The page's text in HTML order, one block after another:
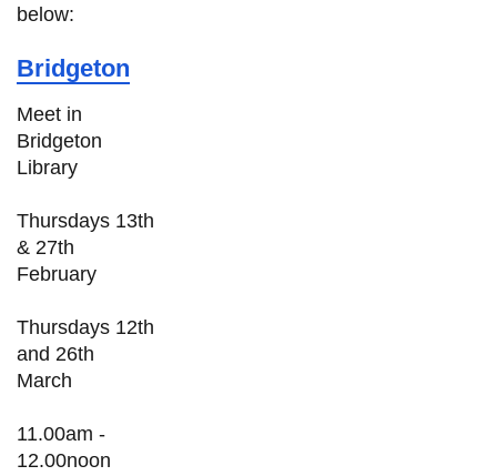
below:
Bridgeton
Meet in
Bridgeton
Library
Thursdays 13th
& 27th
February
Thursdays 12th
and 26th
March
11.00am -
12.00noon